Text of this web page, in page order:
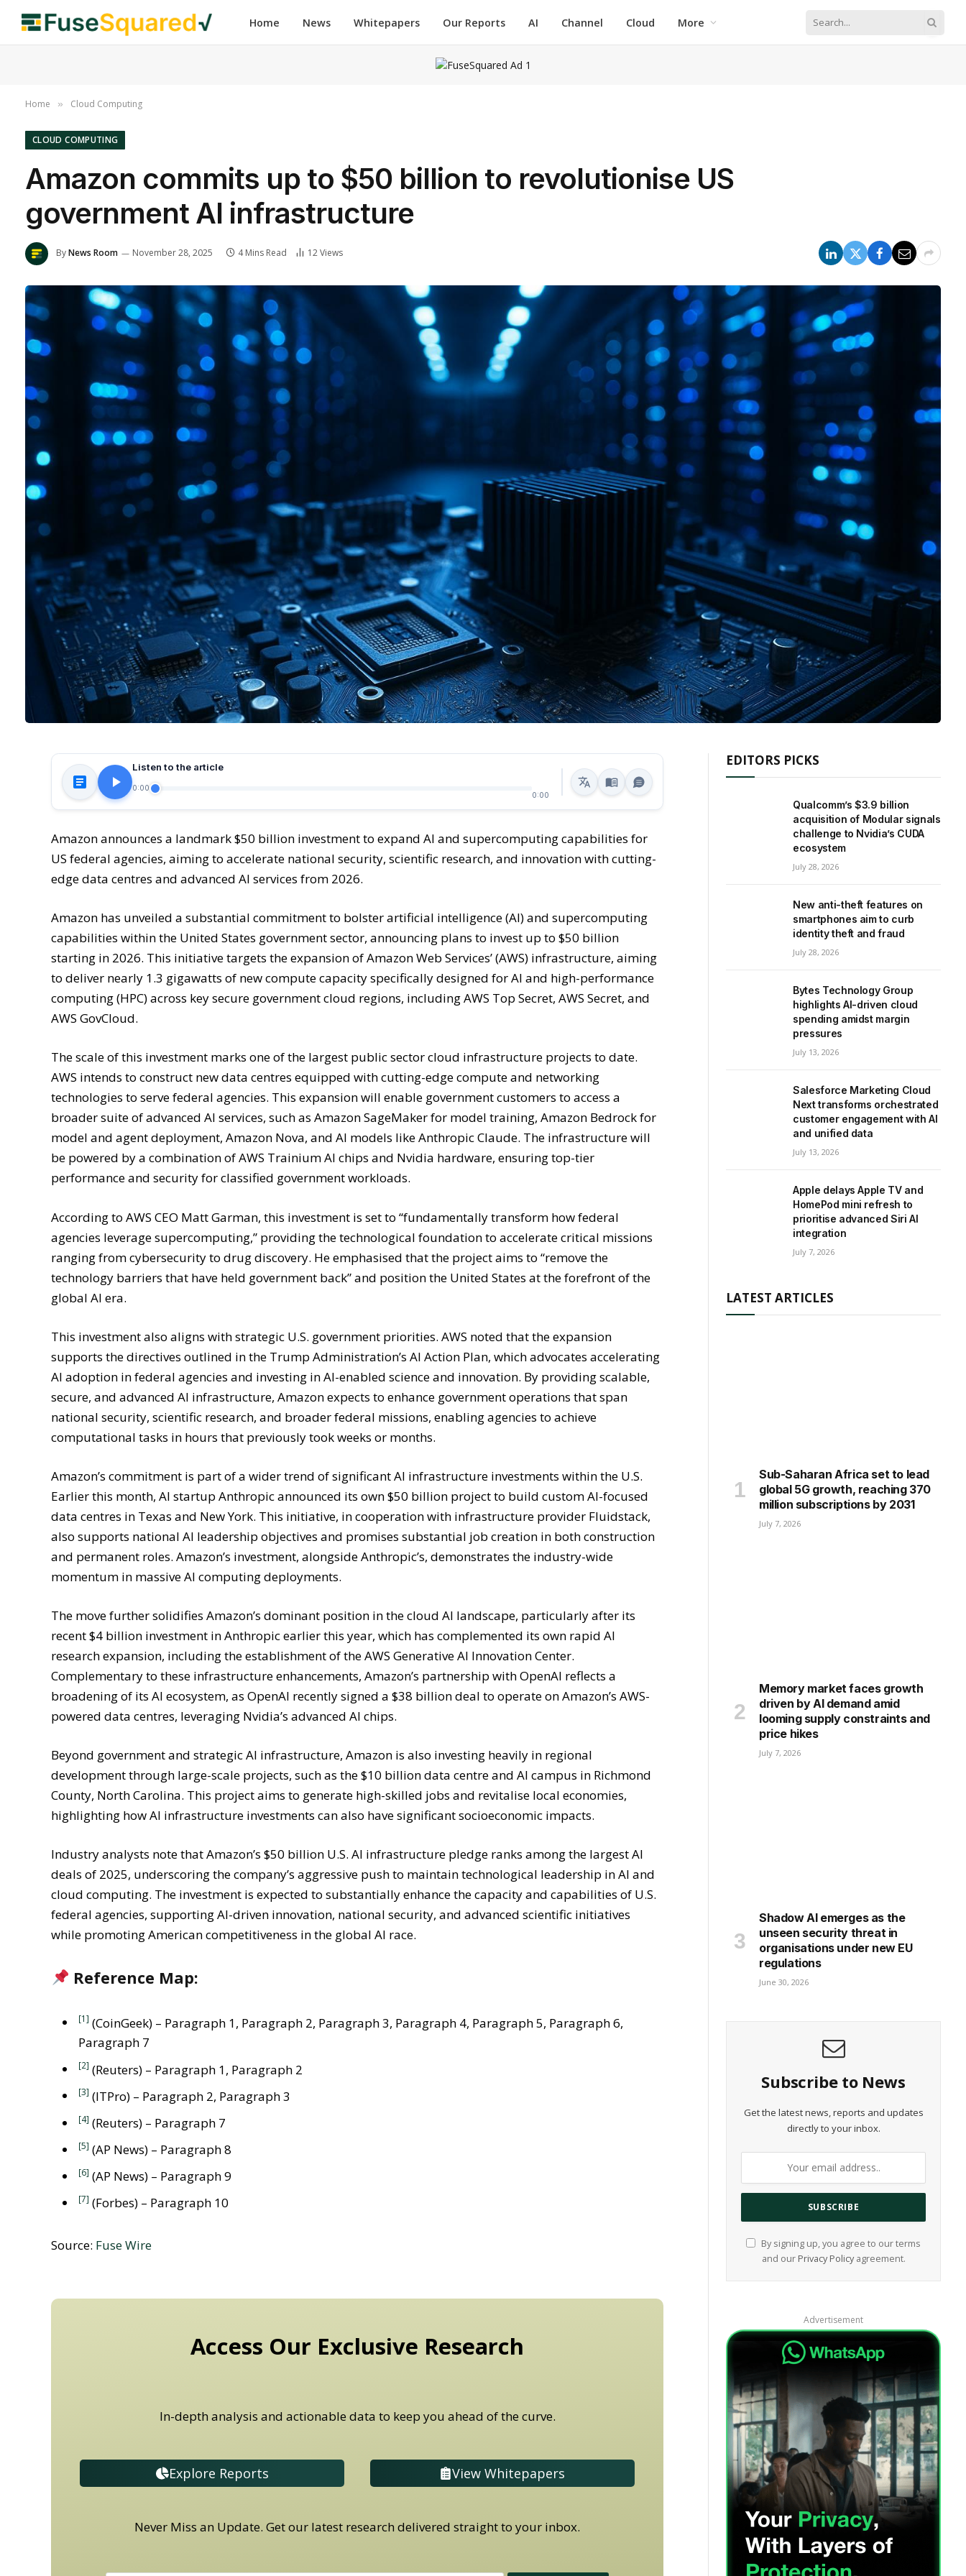
Home News Whitepapers Our Reports AI Channel Cloud More
Home » Cloud Computing
CLOUD COMPUTING
Amazon commits up to $50 billion to revolutionise US
government AI infrastructure
ByNews Room November 28, 2025 4 Mins Read 12Views
Listen to the article
0:00
0:00
Amazon announces a landmark $50 billion investment to expand AI and supercomputing capabilities for
US federal agencies, aiming to accelerate national security, scientific research, and innovation with cutting-
edge data centres and advanced AI services from 2026.
Amazon has unveiled a substantial commitment to bolster artificial intelligence (AI) and supercomputing
capabilities within the United States government sector, announcing plans to invest up to $50 billion
starting in 2026. This initiative targets the expansion of Amazon Web Services’ (AWS) infrastructure, aiming
to deliver nearly 1.3 gigawatts of new compute capacity specifically designed for AI and high-performance
computing (HPC) across key secure government cloud regions, including AWS Top Secret, AWS Secret, and
AWS GovCloud.
The scale of this investment marks one of the largest public sector cloud infrastructure projects to date.
AWS intends to construct new data centres equipped with cutting-edge compute and networking
technologies to serve federal agencies. This expansion will enable government customers to access a
broader suite of advanced AI services, such as Amazon SageMaker for model training, Amazon Bedrock for
model and agent deployment, Amazon Nova, and AI models like Anthropic Claude. The infrastructure will
be powered by a combination of AWS Trainium AI chips and Nvidia hardware, ensuring top-tier
performance and security for classified government workloads.
According to AWS CEO Matt Garman, this investment is set to “fundamentally transform how federal
agencies leverage supercomputing,” providing the technological foundation to accelerate critical missions
ranging from cybersecurity to drug discovery. He emphasised that the project aims to “remove the
technology barriers that have held government back” and position the United States at the forefront of the
global AI era.
This investment also aligns with strategic U.S. government priorities. AWS noted that the expansion
supports the directives outlined in the Trump Administration’s AI Action Plan, which advocates accelerating
AI adoption in federal agencies and investing in AI-enabled science and innovation. By providing scalable,
secure, and advanced AI infrastructure, Amazon expects to enhance government operations that span
national security, scientific research, and broader federal missions, enabling agencies to achieve
computational tasks in hours that previously took weeks or months.
Amazon’s commitment is part of a wider trend of significant AI infrastructure investments within the U.S.
Earlier this month, AI startup Anthropic announced its own $50 billion project to build custom AI-focused
data centres in Texas and New York. This initiative, in cooperation with infrastructure provider Fluidstack,
also supports national AI leadership objectives and promises substantial job creation in both construction
and permanent roles. Amazon’s investment, alongside Anthropic’s, demonstrates the industry-wide
momentum in massive AI computing deployments.
The move further solidifies Amazon’s dominant position in the cloud AI landscape, particularly after its
recent $4 billion investment in Anthropic earlier this year, which has complemented its own rapid AI
research expansion, including the establishment of the AWS Generative AI Innovation Center.
Complementary to these infrastructure enhancements, Amazon’s partnership with OpenAI reflects a
broadening of its AI ecosystem, as OpenAI recently signed a $38 billion deal to operate on Amazon’s AWS-
powered data centres, leveraging Nvidia’s advanced AI chips.
Beyond government and strategic AI infrastructure, Amazon is also investing heavily in regional
development through large-scale projects, such as the $10 billion data centre and AI campus in Richmond
County, North Carolina. This project aims to generate high-skilled jobs and revitalise local economies,
highlighting how AI infrastructure investments can also have significant socioeconomic impacts.
Industry analysts note that Amazon’s $50 billion U.S. AI infrastructure pledge ranks among the largest AI
deals of 2025, underscoring the company’s aggressive push to maintain technological leadership in AI and
cloud computing. The investment is expected to substantially enhance the capacity and capabilities of U.S.
federal agencies, supporting AI-driven innovation, national security, and advanced scientific initiatives
while promoting American competitiveness in the global AI race.
Reference Map:
[1] (CoinGeek) – Paragraph 1, Paragraph 2, Paragraph 3, Paragraph 4, Paragraph 5, Paragraph 6,
Paragraph 7
[2] (Reuters) – Paragraph 1, Paragraph 2
[3] (ITPro) – Paragraph 2, Paragraph 3
[4] (Reuters) – Paragraph 7
[5] (AP News) – Paragraph 8
[6] (AP News) – Paragraph 9
[7] (Forbes) – Paragraph 10
Source: Fuse Wire
Access Our Exclusive Research
In-depth analysis and actionable data to keep you ahead of the curve.
Explore Reports View Whitepapers
Never Miss an Update. Get our latest research delivered straight to your inbox.
EDITORS PICKS
Qualcomm’s $3.9 billion
acquisition of Modular signals
challenge to Nvidia’s CUDA
ecosystem
July 28, 2026
New anti-theft features on
smartphones aim to curb
identity theft and fraud
July 28, 2026
Bytes Technology Group
highlights AI-driven cloud
spending amidst margin
pressures
July 13, 2026
Salesforce Marketing Cloud
Next transforms orchestrated
customer engagement with AI
and unified data
July 13, 2026
Apple delays Apple TV and
HomePod mini refresh to
prioritise advanced Siri AI
integration
July 7, 2026
LATEST ARTICLES
Sub-Saharan Africa set to lead
global 5G growth, reaching 370
million subscriptions by 2031
July 7, 2026
Memory market faces growth
driven by AI demand amid
looming supply constraints and
price hikes
July 7, 2026
Shadow AI emerges as the
unseen security threat in
organisations under new EU
regulations
June 30, 2026
Subscribe to News
Get the latest news, reports and updates
directly to your inbox.
By signing up, you agree to our terms
and our Privacy Policyagreement.
Advertisement